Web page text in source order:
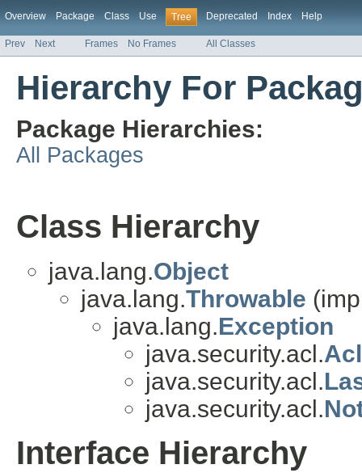
Overview Package Class Use Tree Deprecated Index Help
Prev Next Frames No Frames All Classes
Hierarchy For
Package Hierarchies:
All Packages
Class Hierarchy
java.lang.Object
java.lang.Throwable
java.lang.Exception
java.security.acl.
java.security.acl.
java.security.acl.
Interface Hierarchy